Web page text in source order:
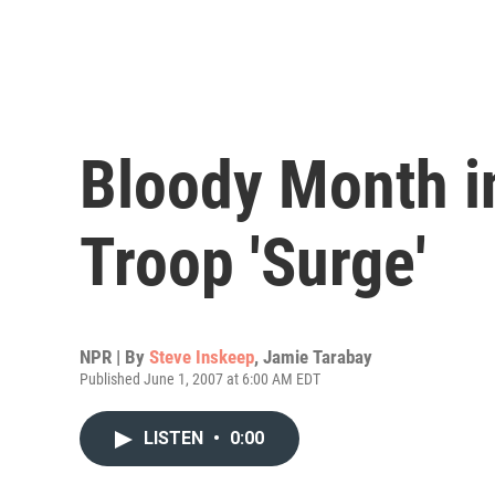
Bloody Month
Troop 'Surge'
NPR | By Steve Inskeep, Jamie Tarabay
Published June 1, 2007 at 6:00 AM EDT
LISTEN • 0:00